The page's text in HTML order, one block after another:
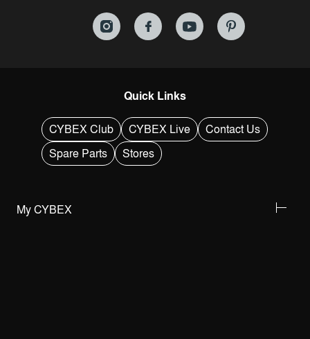
Quick Links
CYBEX Club CYBEX Live
Contact Us
Spare Parts
Stores
My CYBEX